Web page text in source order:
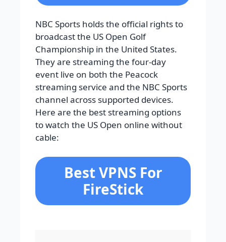
NBC Sports holds the official rights to
broadcast the US Open Golf
Championship in the United States.
They are streaming the four-day
event live on both the Peacock
streaming service and the NBC Sports
channel across supported devices.
Here are the best streaming options
to watch the US Open online without
cable:
Best VPNS For
FireStick